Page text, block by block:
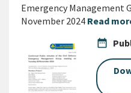
Emergency Management
November 2024 Read
date_range